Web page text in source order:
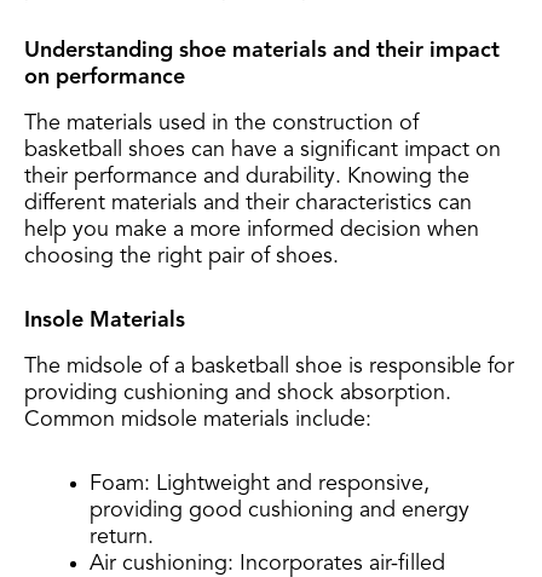
Understanding shoe materials and their impact
on performance
The materials used in the construction of
basketball shoes can have a significant impact on
their performance and durability. Knowing the
different materials and their characteristics can
help you make a more informed decision when
choosing the right pair of shoes.
Insole Materials
The midsole of a basketball shoe is responsible for
providing cushioning and shock absorption.
Common midsole materials include:
Foam: Lightweight and responsive,
providing good cushioning and energy
return.
Air cushioning: Incorporates air-filled